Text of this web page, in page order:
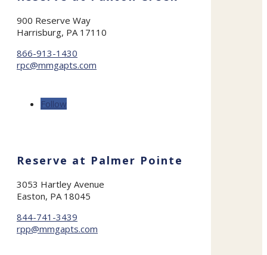
900 Reserve Way
Harrisburg, PA 17110
866-913-1430
rpc@mmgapts.com
Follow
Reserve at Palmer Pointe
3053 Hartley Avenue
Easton, PA 18045
844-741-3439
rpp@mmgapts.com